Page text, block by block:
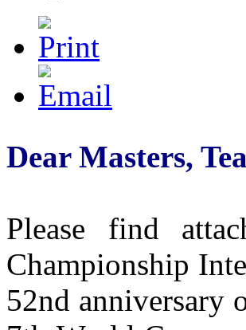
Dear Masters,
Please find
Championship
52nd anniversary